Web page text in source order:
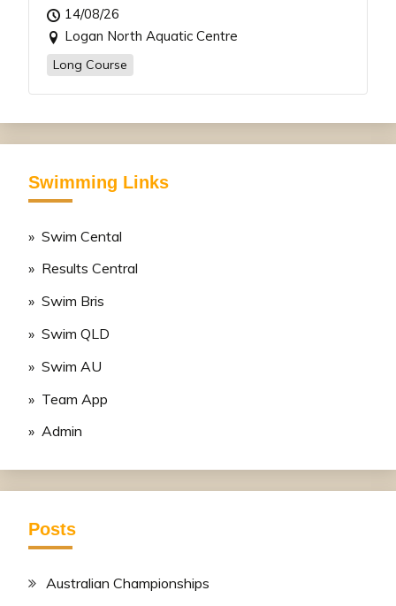
14/08/26
Logan North Aquatic Centre
Long Course
Swimming Links
» Swim Cental
» Results Central
» Swim Bris
» Swim QLD
» Swim AU
» Team App
» Admin
Posts
Australian Championships